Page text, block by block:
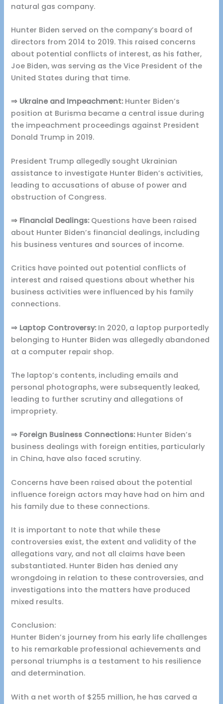
natural gas company.
Hunter Biden served on the company’s board of
directors from 2014 to 2019. This raised concerns
about potential conflicts of interest, as his father,
Joe Biden, was serving as the Vice President of the
United States during that time.
⇒ Ukraine and Impeachment:Hunter Biden’s
position at Burisma became a central issue during
the impeachment proceedings against President
Donald Trump in 2019.
President Trump allegedly sought Ukrainian
assistance to investigate Hunter Biden’s activities,
leading to accusations of abuse of power and
obstruction of Congress.
⇒ Financial Dealings:Questions have been raised
about Hunter Biden’s financial dealings, including
his business ventures and sources of income.
Critics have pointed out potential conflicts of
interest and raised questions about whether his
business activities were influenced by his family
connections.
⇒ Laptop Controversy:In 2020, a laptop purportedly
belonging to Hunter Biden was allegedly abandoned
at a computer repair shop.
The laptop’s contents, including emails and
personal photographs, were subsequently leaked,
leading to further scrutiny and allegations of
impropriety.
⇒ Foreign Business Connections:Hunter Biden’s
business dealings with foreign entities, particularly
in China, have also faced scrutiny.
Concerns have been raised about the potential
influence foreign actors may have had on him and
his family due to these connections.
It is important to note that while these
controversies exist, the extent and validity of the
allegations vary, and not all claims have been
substantiated. Hunter Biden has denied any
wrongdoing in relation to these controversies, and
investigations into the matters have produced
mixed results.
Conclusion:
Hunter Biden’s journey from his early life challenges
to his remarkable professional achievements and
personal triumphs is a testament to his resilience
and determination.
With a net worth of $255 million, he has carved a